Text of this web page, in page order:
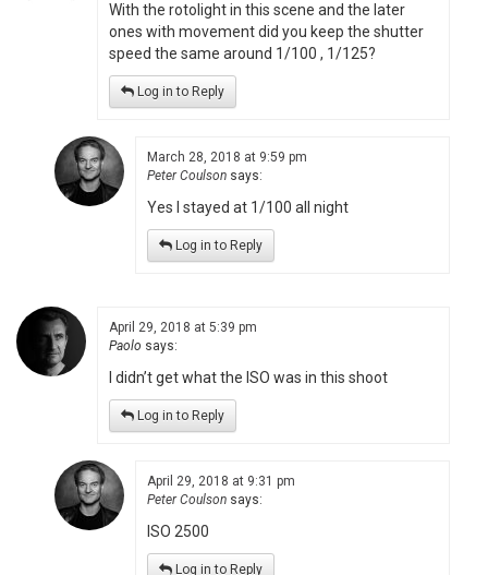
With the rotolight in this scene and the later
ones with movement did you keep the shutter
speed the same around 1/100 , 1/125?
Log in to Reply
March 28, 2018 at 9:59 pm
Peter Coulson says:
Yes I stayed at 1/100 all night
Log in to Reply
April 29, 2018 at 5:39 pm
Paolo says:
I didn’t get what the ISO was in this shoot
Log in to Reply
April 29, 2018 at 9:31 pm
Peter Coulson says:
ISO 2500
Log in to Reply